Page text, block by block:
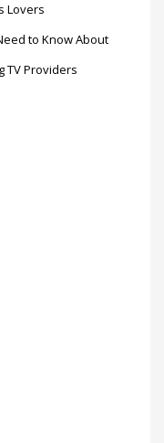
Lovers
to Know About
TV Providers